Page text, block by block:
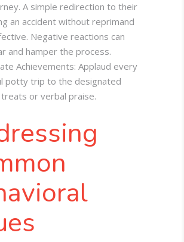
A simple redirection to their
an accident without reprimand
Negative reactions can
and hamper the process.
Achievements: Applaud every
potty trip to the designated
or verbal praise.